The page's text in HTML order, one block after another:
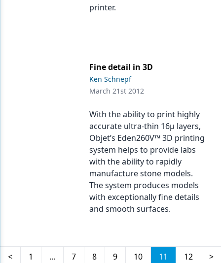
printer.
Fine detail in 3D
Ken Schnepf
March 21st 2012
With the ability to print highly
accurate ultra-thin 16μ layers,
Objet’s Eden260V™ 3D printing
system helps to provide labs
with the ability to rapidly
manufacture stone models.
The system produces models
with exceptionally fine details
and smooth surfaces.
< 1 ... 7 8 9 10 11 12 >